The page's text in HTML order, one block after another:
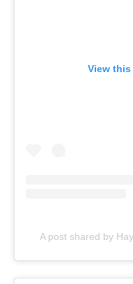
View
A post shared by